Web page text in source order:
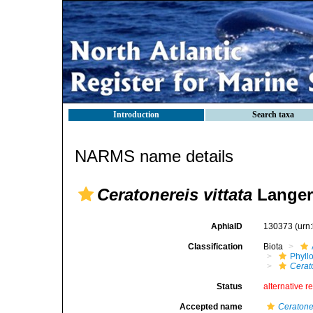
Introduction Search taxa
NARMS name details
Ceratonereis vittata
AphiaID 130373
Classification Biota
Status alternative
Accepted name